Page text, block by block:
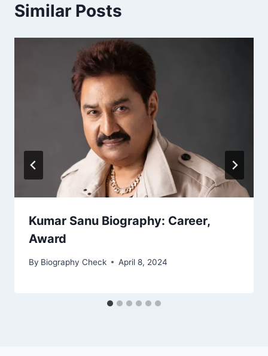
Similar Posts
Kumar Sanu Biography: Career,
Award
By Biography Check April 8, 2024